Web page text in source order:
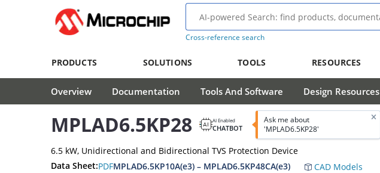
Cross-reference search
PRODUCTS SOLUTIONS TOOLS RESOURCES
Overview Documentation Tools And Software Design Resources
MPLAD6.5KP28 AI Enabled
CHATBOT
Ask me about
'MPLAD6.5KP28'
6.5 kW, Unidirectional and Bidirectional TVS Protection Device
Data Sheet:PDFMPLAD6.5KP10A(e3) – MPLAD6.5KP48CA(e3) CAD Models